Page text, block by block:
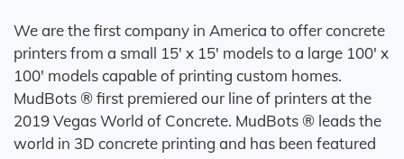
We are the first company in America to offer concrete
printers from a small 15' x 15' models to a large 100' x
100' models capable of printing custom homes.
MudBots ® first premiered our line of printers at the
2019 Vegas World of Concrete. MudBots ® leads the
world in 3D concrete printing and has been featured